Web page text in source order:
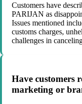
Customers have
PARIJAN as
Issues mentioned
customs charges,
challenges in
Have customers
marketing or